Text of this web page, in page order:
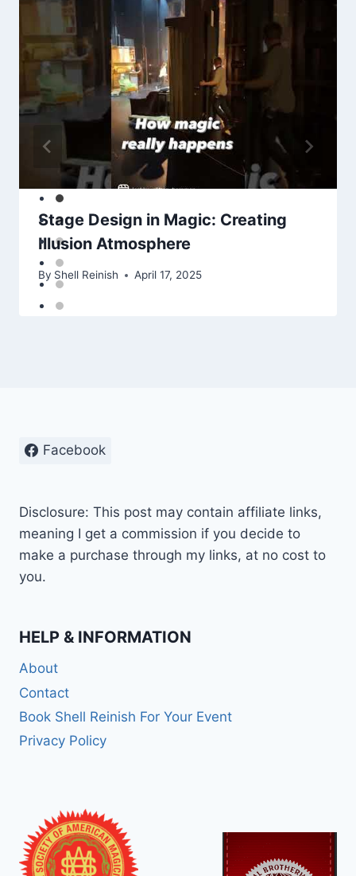
Stage Design in Magic: Creating
Illusion Atmosphere
By Shell Reinish April 17, 2025
Facebook
Disclosure: This post may contain affiliate links,
meaning I get a commission if you decide to
make a purchase through my links, at no cost to
you.
HELP & INFORMATION
About
Contact
Book Shell Reinish For Your Event
Privacy Policy